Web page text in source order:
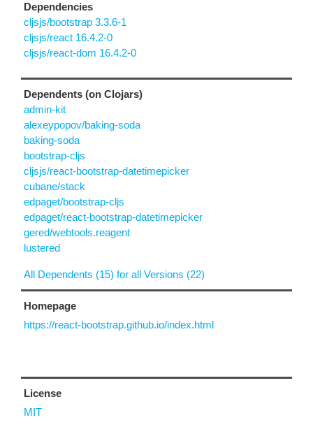
Dependencies
cljsjs/bootstrap 3.3.6-1
cljsjs/react 16.4.2-0
cljsjs/react-dom 16.4.2-0
Dependents (on Clojars)
admin-kit
alexeypopov/baking-soda
baking-soda
bootstrap-cljs
cljsjs/react-bootstrap-datetimepicker
cubane/stack
edpaget/bootstrap-cljs
edpaget/react-bootstrap-datetimepicker
gered/webtools.reagent
lustered
All Dependents (15) for all Versions (22)
Homepage
https://react-bootstrap.github.io/index.html
License
MIT